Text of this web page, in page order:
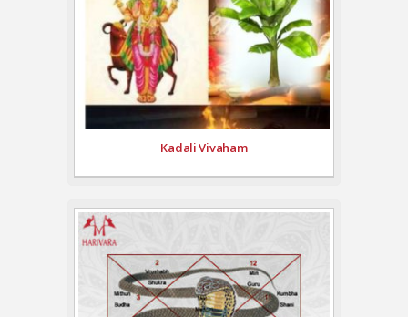
Kadali Vivaham